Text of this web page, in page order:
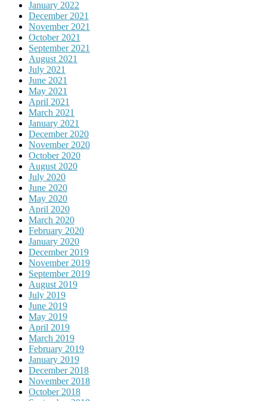
January 2022
December 2021
November 2021
October 2021
September 2021
August 2021
July 2021
June 2021
May 2021
April 2021
March 2021
January 2021
December 2020
November 2020
October 2020
August 2020
July 2020
June 2020
May 2020
April 2020
March 2020
February 2020
January 2020
December 2019
November 2019
September 2019
August 2019
July 2019
June 2019
May 2019
April 2019
March 2019
February 2019
January 2019
December 2018
November 2018
October 2018